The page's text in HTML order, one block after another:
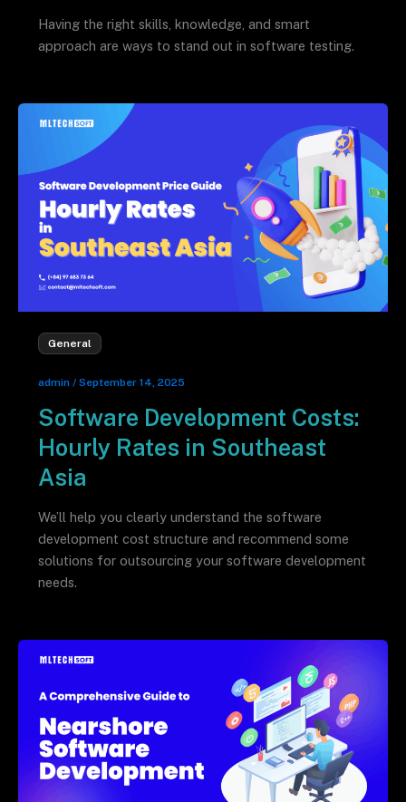
Having the right skills, knowledge, and smart
approach are ways to stand out in software testing.
General
admin / September 14, 2025
Software Development Costs:
Hourly Rates in Southeast
Asia
We’ll help you clearly understand the software
development cost structure and recommend some
solutions for outsourcing your software development
needs.